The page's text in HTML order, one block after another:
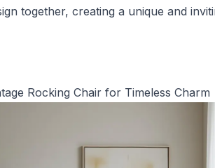
together, creating a unique and
Rocking Chair for Timeless Charm